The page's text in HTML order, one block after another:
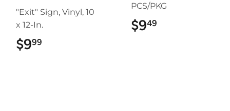
"Exit" Sign, Vinyl, 10
x 12-In.
$999
PCS/PKG
$949